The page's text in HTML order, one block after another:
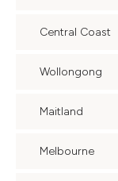
Central Coast
Wollongong
Maitland
Melbourne